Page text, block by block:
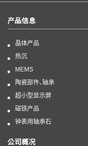
产品信息
晶体产品
热沉
MEMS
陶瓷部件、轴承
超小型显示屏
磁铁产品
钟表用轴承石
公司概况